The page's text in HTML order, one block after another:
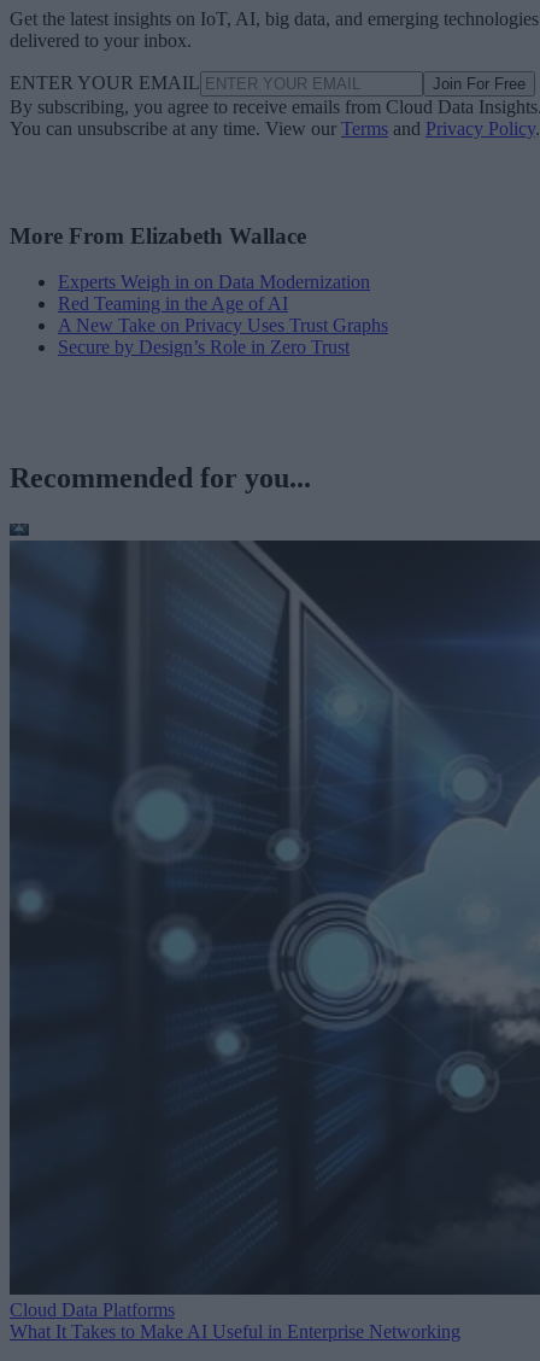
Get the latest insights on IoT, AI, big data, and emerging technologies
delivered to your inbox.
ENTER YOUR EMAIL Join For Free
By subscribing, you agree to receive emails from Cloud Data
You can unsubscribe at any time. View our Terms and Privacy Policy.
More From Elizabeth Wallace
Experts Weigh in on Data Modernization
Red Teaming in the Age of AI
A New Take on Privacy Uses Trust Graphs
Secure by Design’s Role in Zero Trust
Recommended for you...
Cloud Data Platforms
What It Takes to Make AI Useful in Enterprise Networking